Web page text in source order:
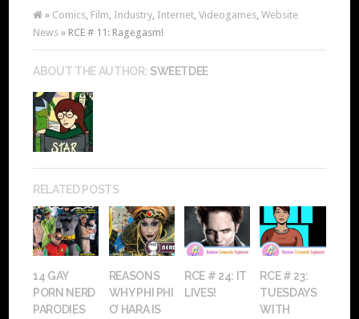
» Comics, Film, Industry, Internet,Videogames,Website
News » RCE # 11: Ragegasm!
ABOUT THE AUTHOR: SWEETDEE
RELATED POSTS
14 GAY
PORN NERD
PARODIES
REASONS
WHY PHI PHI
O’ HARA IS
RCE # 24: IT
LIVES!
RCE # 23:
TUESDAYS
WITH